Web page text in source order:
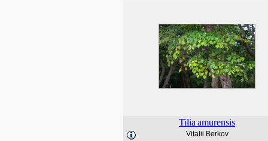
Tilia amurensis
Vitalii Berkov